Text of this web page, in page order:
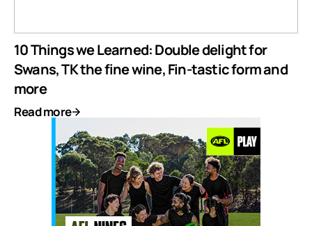
10 Things we Learned: Double delight for
Swans, TK the fine wine, Fin-tastic form and
more
Read more